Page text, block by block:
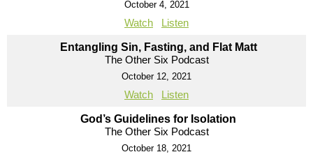
October 4, 2021
Watch Listen
Entangling Sin, Fasting, and Flat Matt
The Other Six Podcast
October 12, 2021
Watch Listen
God’s Guidelines for Isolation
The Other Six Podcast
October 18, 2021